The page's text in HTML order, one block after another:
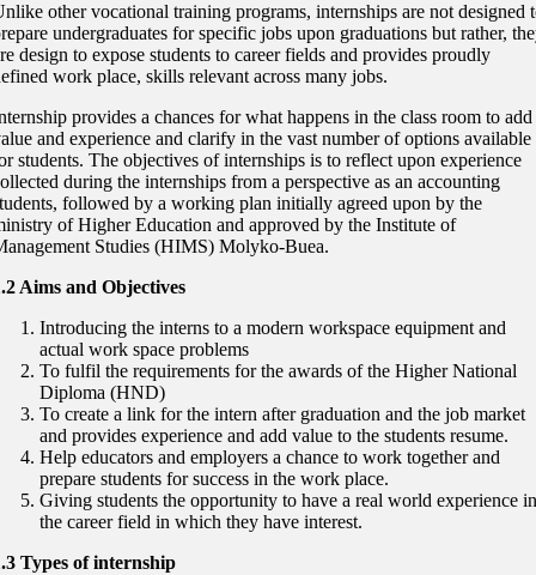
other vocational training programs, internships are not designed
undergraduates for specific jobs upon graduations but rather,
design to expose students to career fields and provides proudly
work place, skills relevant across many jobs.
provides a chances for what happens in the class room to add
and experience and clarify in the vast number of options available
students. The objectives of internships is to reflect upon experience
during the internships from a perspective as an accounting
followed by a working plan initially agreed upon by the
of Higher Education and approved by the Institute of
Studies (HIMS) Molyko-Buea.
Aims and Objectives
Introducing the interns to a modern workspace equipment and
actual work space problems
To fulfil the requirements for the awards of the Higher National
Diploma (HND)
To create a link for the intern after graduation and the job market
and provides experience and add value to the students resume.
Help educators and employers a chance to work together and
prepare students for success in the work place.
Giving students the opportunity to have a real world experience in
the career field in which they have interest.
Types of internship